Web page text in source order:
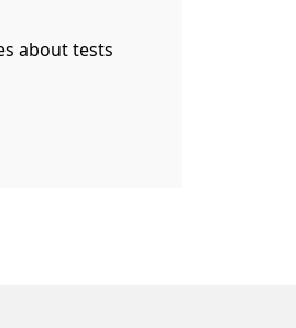
about tests